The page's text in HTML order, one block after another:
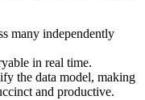
many independently
in real time.
the data model, making
and productive.